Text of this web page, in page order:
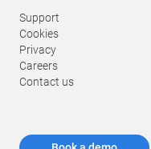
Support
Cookies
Privacy
Careers
Contact us